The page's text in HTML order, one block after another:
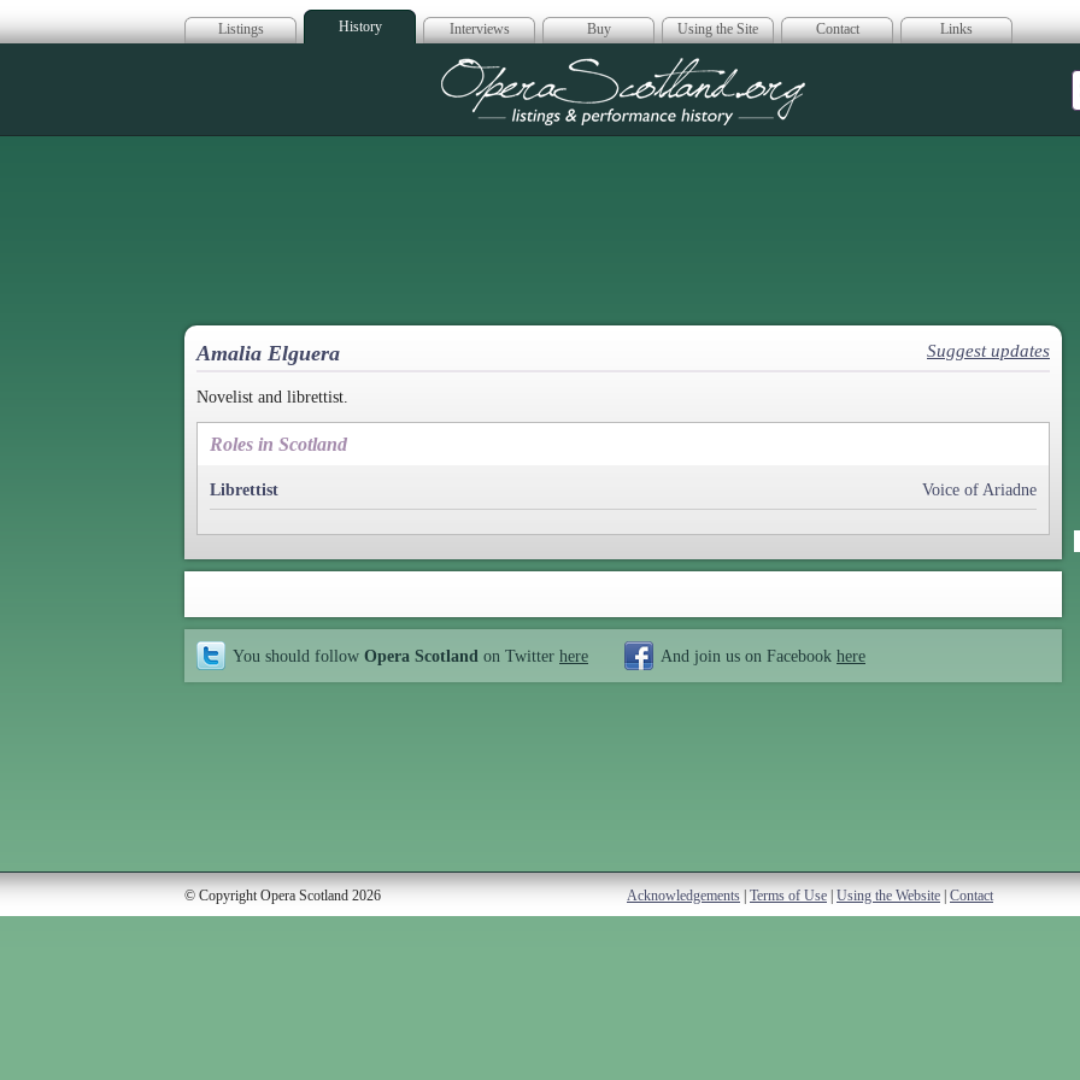
Listings History Interviews Buy Using the Site Contact Links
Opera Scotland
Amalia Elguera Suggest updates
Novelist and librettist.
Roles in Scotland
Librettist Voice of Ariadne
You should follow Opera Scotland on Twitter here And join us on Facebook here
© Copyright Opera Scotland 2026 Acknowledgements Terms of Use Using the Website Contact